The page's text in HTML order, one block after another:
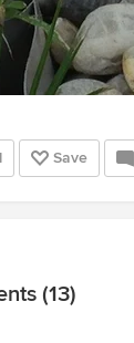
Save
(13)